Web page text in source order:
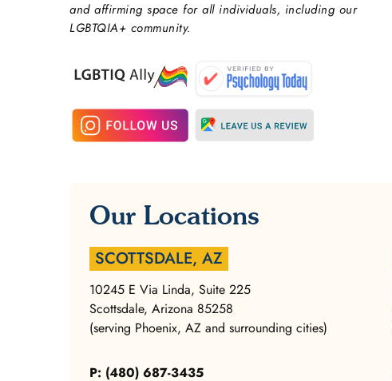
and affirming space for all individuals, including our
LGBTQIA+ community.
Our Locations
SCOTTSDALE, AZ
10245 E Via Linda, Suite 225
Scottsdale, Arizona 85258
(serving Phoenix, AZ and surrounding cities)
P: (480) 687-3435